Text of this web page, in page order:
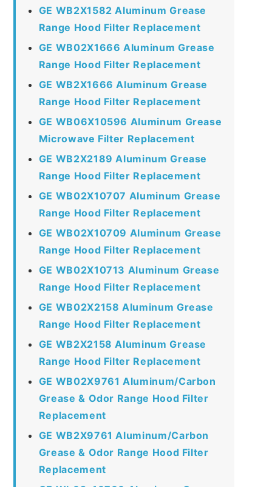
GE WB2X1582 Aluminum Grease
Range Hood Filter Replacement
GE WB02X1666 Aluminum Grease
Range Hood Filter Replacement
GE WB2X1666 Aluminum Grease
Range Hood Filter Replacement
GE WB06X10596 Aluminum Grease
Microwave Filter Replacement
GE WB2X2189 Aluminum Grease
Range Hood Filter Replacement
GE WB02X10707 Aluminum Grease
Range Hood Filter Replacement
GE WB02X10709 Aluminum Grease
Range Hood Filter Replacement
GE WB02X10713 Aluminum Grease
Range Hood Filter Replacement
GE WB02X2158 Aluminum Grease
Range Hood Filter Replacement
GE WB2X2158 Aluminum Grease
Range Hood Filter Replacement
GE WB02X9761 Aluminum/Carbon
Grease & Odor Range Hood Filter
Replacement
GE WB2X9761 Aluminum/Carbon
Grease & Odor Range Hood Filter
Replacement